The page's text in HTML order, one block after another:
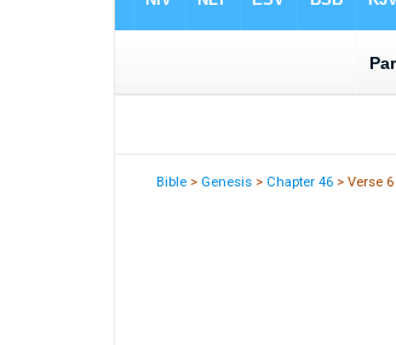
Bible > Genesis > Chapter 46 > Verse 6